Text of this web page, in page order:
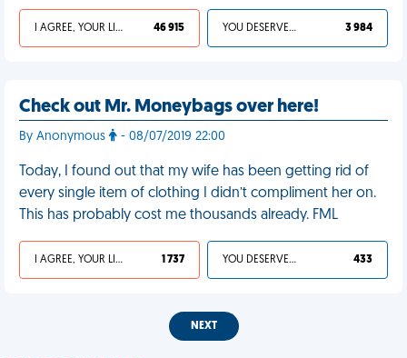
I AGREE, YOUR LIFE SUCKS 46 915 YOU DESERVED IT 3 984
Check out Mr. Moneybags over here!
By Anonymous - 08/07/2019 22:00
Today, I found out that my wife has been getting rid of
every single item of clothing I didn’t compliment her on.
This has probably cost me thousands already. FML
I AGREE, YOUR LIFE SUCKS 1 737 YOU DESERVED IT 433
NEXT